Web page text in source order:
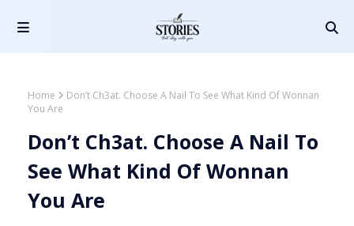
Home
Don’t Ch3at. Choose A Nail To See What Kind Of Wonnan
You Are
Don’t Ch3at. Choose A Nail To
See What Kind Of Wonnan
You Are